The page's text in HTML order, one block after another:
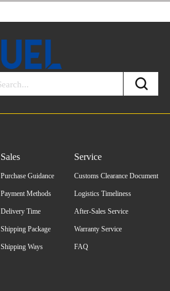
Sales
Purchase Guidance
Payment Methods
Delivery Time
Shipping Package
Shipping Ways
Service
Customs Clearance Document
Logistics Timeliness
After-Sales Service
Warranty Service
FAQ